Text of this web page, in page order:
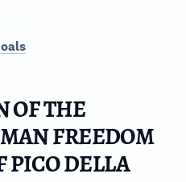
OF THE
FREEDOM
PICO DELLA